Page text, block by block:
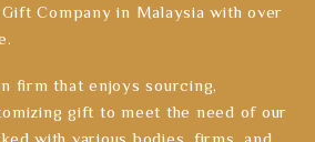
Company in Malaysia with over
firm that enjoys sourcing,
gift to meet the need of our